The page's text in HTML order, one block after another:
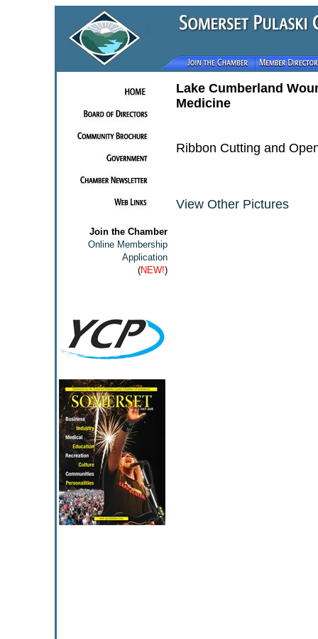
Join the Chamber
Online Membership
Application
(NEW!)
Lake Cumberland
Medicine
Ribbon Cutting and
View Other Pictures